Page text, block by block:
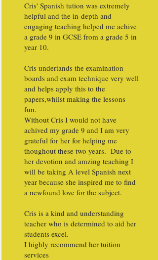
Cris' Spanish tution was extremely
helpful and the in-depth and
engaging teaching helped me achive
a grade 9 in GCSE from a grade 5 in
year 10.
Cris undertands the examination
boards and exam technique very well
and helps apply this to the
papers,whilst making the lessons
fun.
Without Cris I would not have
achived my grade 9 and I am very
grateful for her for helping me
thoughout these two years. Due to
her devotion and amzing teaching I
will be taking A level Spanish next
year because she inspired me to find
a newfound love for the subject.
Cris is a kind and understanding
teacher who is determined to aid her
students excel.
I highly recommend her tuition
services